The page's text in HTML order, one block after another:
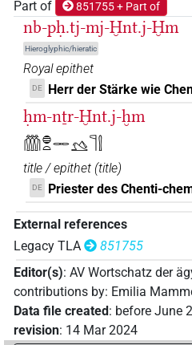
Part of 851755 + Part of
nb-pḥ.tj-mj-Ḫnt.j-Ḫm
Hieroglyphic/hieratic
Royal epithet
DE Herr der Stärke wie
ḥm-nṯr-Ḫnt.j-ḫm
𓏃𓐍𓏏𓋉𓅎𓊹𓍛
title / epithet (title)
DE Priester des Chenti-
External references
Legacy TLA
851755
Editor(s): AV Wortschatz der
contributions by: Emilia
Data file created: before June
revision: 14 Mar 2024